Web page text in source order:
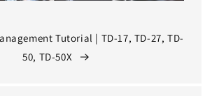
Tutorial | TD-17, TD-27, TD-
50, TD-50X